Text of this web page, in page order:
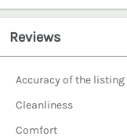
Reviews
Accuracy of the listing
Cleanliness
Comfort